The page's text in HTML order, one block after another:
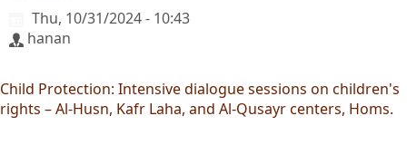
Thu, 10/31/2024 - 10:43
hanan
Child Protection: Intensive dialogue sessions on children's
rights – Al-Husn, Kafr Laha, and Al-Qusayr centers, Homs.